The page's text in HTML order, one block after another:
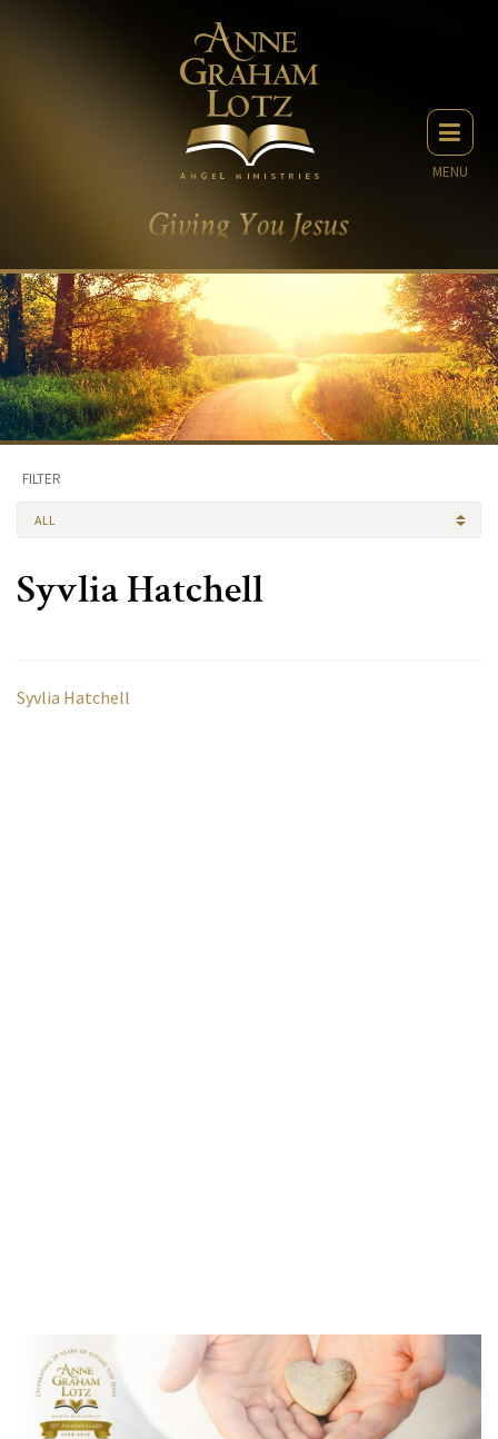
MENU
FILTER
ALL
Syvlia Hatchell
Syvlia Hatchell